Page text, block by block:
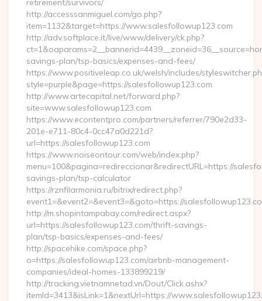
retirement/survivors/
http://accesssanmiguel.com/go.php?
item=1132&target=https://www.salesfollowup123.com
http://adv.softplace.it/live/www/delivery/ck.php?
savings-plan/tsp-basics/expenses-and-fees/
https://www.positiveleap.co.uk/welsh/includes/
style=purple&page=https://salesfollowup123.com
http://www.artecapital.net/forward.php?
site=www.salesfollowup123.com
https://www.econtentpro.com/partners/referrer/790e2d33-
201e-e711-80c4-0cc47a0d221d?
url=https://salesfollowup123.com
https://www.noiseontour.com/web/index.php?
menu=100&pagina=redireccionar&redirectURL=https://
savings-plan/tsp-calculator
https://rznfilarmonia.ru/bitrix/redirect.php?
event1=&event2=&event3=&goto=https://
http://m.shopintampabay.com/redirect.aspx?
url=https://salesfollowup123.com/thrift-savings-
plan/tsp-basics/expenses-and-fees/
http://spacehike.com/space.php?
o=https://salesfollowup123.com/airbnb-management-
companies/ideal-homes-133899219/
http://tracking.vietnamnetad.vn/Dout/Click.ashx?
itemId=3413&isLink=1&nextUrl=https://